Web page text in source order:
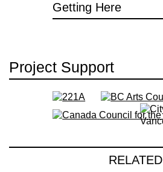
Getting Here
Project Support
RELATED